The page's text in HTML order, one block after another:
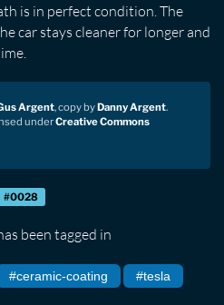
is in perfect condition. The
car stays cleaner for longer and
Argent, copy byDanny Argent.
underCreative Commons
#0028
been tagged in
#ceramic-coating #tesla